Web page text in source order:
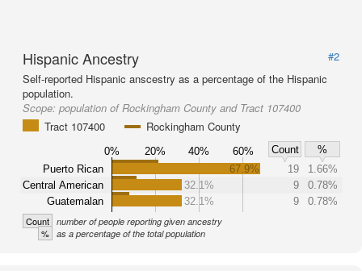
Hispanic Ancestry
#2
Self-reported Hispanic anscestry as a percentage of the Hispanic
population.
Scope: population of Rockingham County and Tract 107400
Tract 107400
Rockingham County
0% 20% 40% 60% Count
%
Puerto Rican
Central American
Guatemalan
67.9% 19
1.66%
32.1%
9
0.78%
32.1%
9 0.78%
Count number of people reporting given ancestry
% as a percentage of the total population